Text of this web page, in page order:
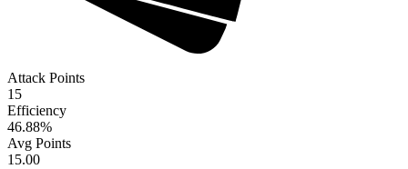
Attack Points
15
Efficiency
46.88%
Avg Points
15.00